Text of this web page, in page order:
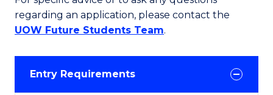
regarding an application, please contact the
UOW Future Students Team.
Entry Requirements